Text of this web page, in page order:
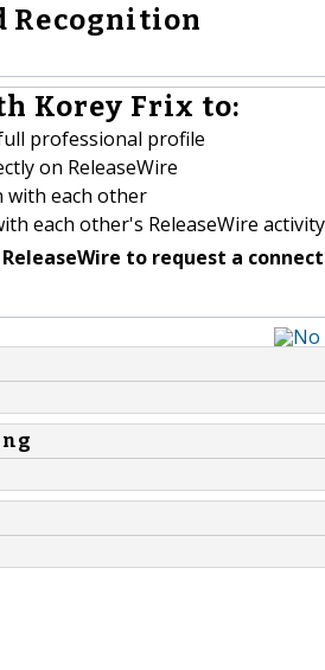
Recognition
Korey Frix to:
professional profile
on ReleaseWire
with each other
each other's ReleaseWire activity
to request a